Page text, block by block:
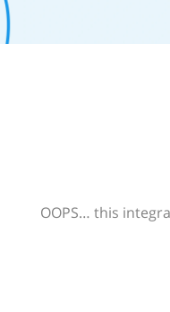
OOPS… this